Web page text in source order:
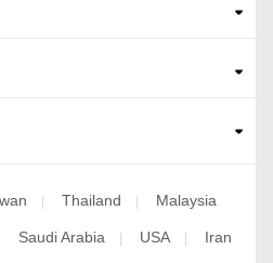
| Thailand | Malaysia
Saudi Arabia | USA | Iran